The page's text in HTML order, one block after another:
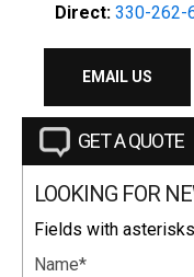
Direct: 330-262-
EMAIL US
GET A QUOTE
LOOKING FOR
Fields with
Name*